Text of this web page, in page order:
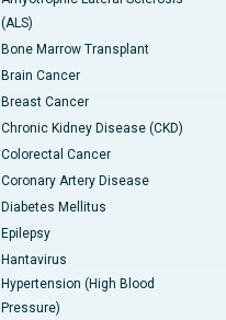
(ALS)
Bone Marrow Transplant
Brain Cancer
Breast Cancer
Chronic Kidney Disease (CKD)
Colorectal Cancer
Coronary Artery Disease
Diabetes Mellitus
Epilepsy
Hantavirus
Hypertension (High Blood
Pressure)